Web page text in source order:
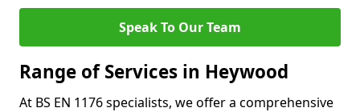
Speak To Our Team
Range of Services in Heywood
At BS EN 1176 specialists, we offer a comprehensive